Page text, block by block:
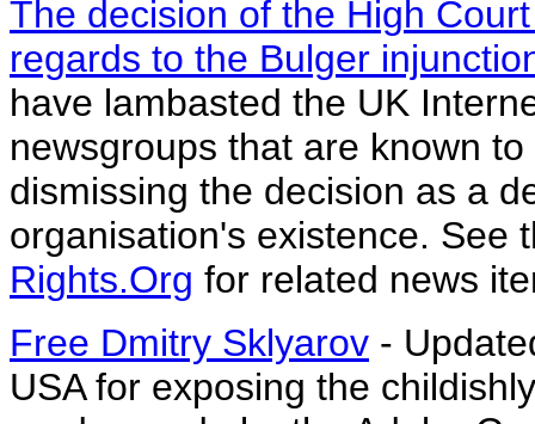
The decision of the High
regards to the Bulger
have lambasted the UK
newsgroups that are known
dismissing the decision as a
organisation's existence. See
Rights.Org for related news
Free Dmitry Sklyarov -
USA for exposing the